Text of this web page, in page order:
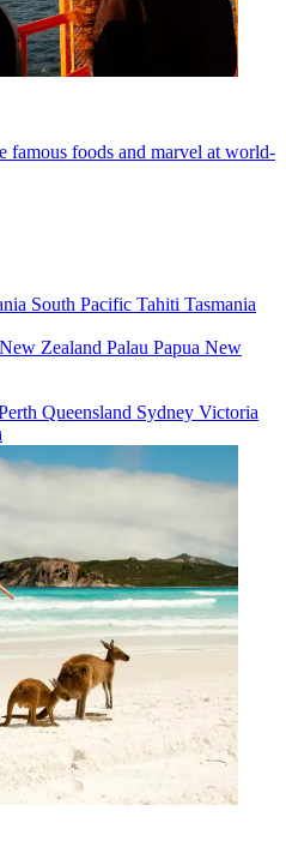
famous foods and marvel at world-
South Pacific Tahiti Tasmania
New Zealand Palau Papua New
Queensland Sydney Victoria